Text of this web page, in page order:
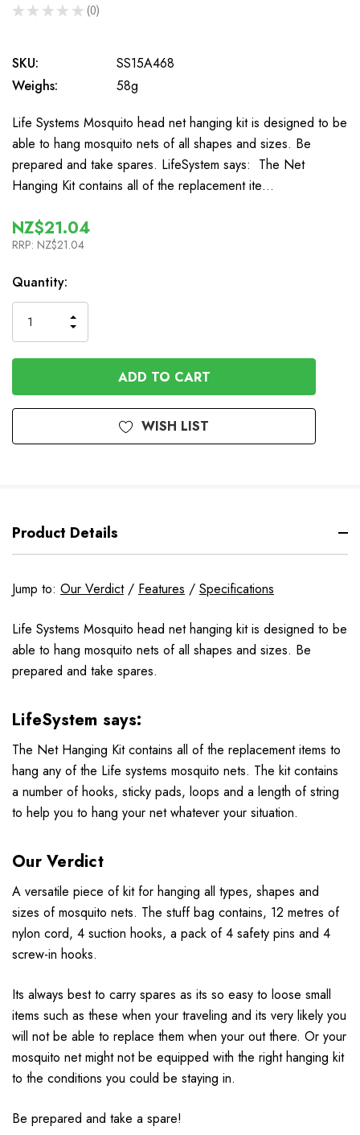
★ ★ ★ ★ ★ 0
0
SKU:
SS15A468
Weighs:
58g
Life Systems Mosquito head net hanging kit is designed to be
able to hang mosquito nets of all shapes and sizes. Be
prepared and take spares. LifeSystem says: The Net
Hanging Kit contains all of the replacement ite…
NZ$21.04
RRP: NZ$21.04
In
Stock
Quantity:
QUANTITY
OF
UNDEFINED
INCREASE
OF
UNDEFINED
WISH LIST
Product Details
Jump to: Our Verdict/ Features / Specifications
Life Systems Mosquito head net hanging kit is designed to be
able to hang mosquito nets of all shapes and sizes. Be
prepared and take spares.
LifeSystem says:
The Net Hanging Kit contains all of the replacement items to
hang any of the Life systems mosquito nets. The kit contains
a number of hooks, sticky pads, loops and a length of string
to help you to hang your net whatever your situation.
Our Verdict
A versatile piece of kit for hanging all types, shapes and
sizes of mosquito nets. The stuff bag contains, 12 metres of
nylon cord, 4 suction hooks, a pack of 4 safety pins and 4
screw-in hooks.
Its always best to carry spares as its so easy to loose small
items such as these when your traveling and its very likely you
will not be able to replace them when your out there. Or your
mosquito net might not be equipped with the right hanging kit
to the conditions you could be staying in.
Be prepared and take a spare!